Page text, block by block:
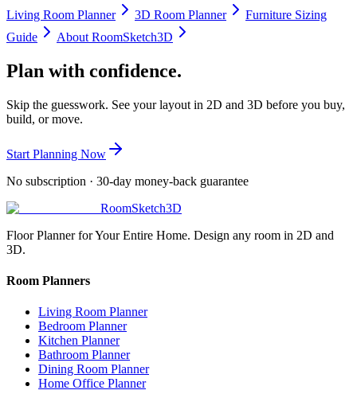
Living Room Planner
3D Room Planner
Furniture Sizing
Guide
About RoomSketch3D
Plan with confidence.
Skip the guesswork. See your layout in 2D and 3D before you buy,
build, or move.
Start Planning Now
No subscription · 30-day money-back guarantee
RoomSketch3D
Floor Planner for Your Entire Home. Design any room in 2D and
3D.
Room Planners
Living Room Planner
Bedroom Planner
Kitchen Planner
Bathroom Planner
Dining Room Planner
Home Office Planner